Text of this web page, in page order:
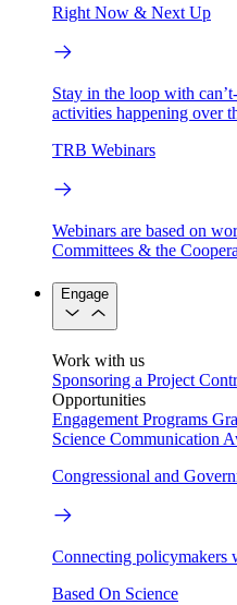
Right Now & Next Up
Stay in the loop with
activities happening over
TRB Webinars
Webinars are based on
Committees & the
Engage
Work with us
Sponsoring a Project
Opportunities
Engagement Programs
Science Communication
Congressional and
Connecting policymakers
Based On Science